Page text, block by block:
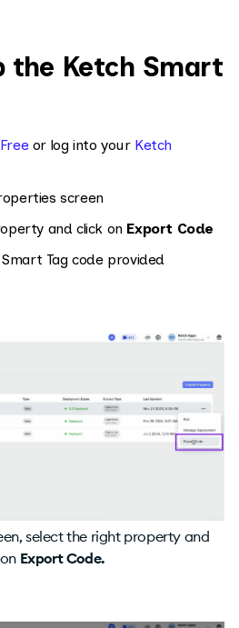
the Ketch Smart
or log into your Ketch
screen
and click on Export Code
Tag code provided
select the right property and
Export Code.